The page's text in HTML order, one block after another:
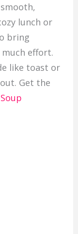
lunch or
bring
effort.
like toast or
Get the